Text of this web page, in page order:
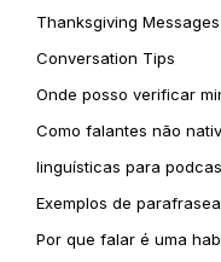
Thanksgiving
Conversation Tips
Onde posso verificar
Como falantes não
linguísticas para
Exemplos de
Por que falar é uma